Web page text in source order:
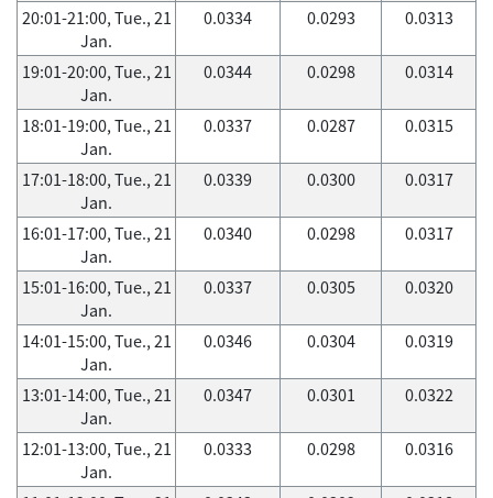
20:01-21:00, Tue., 21
Jan.
0.0334 0.0293 0.0313
19:01-20:00, Tue., 21
Jan.
0.0344 0.0298 0.0314
18:01-19:00, Tue., 21
Jan.
0.0337 0.0287 0.0315
17:01-18:00, Tue., 21
Jan.
0.0339 0.0300 0.0317
16:01-17:00, Tue., 21
Jan.
0.0340 0.0298 0.0317
15:01-16:00, Tue., 21
Jan.
0.0337 0.0305 0.0320
14:01-15:00, Tue., 21
Jan.
0.0346 0.0304 0.0319
13:01-14:00, Tue., 21
Jan.
0.0347 0.0301 0.0322
12:01-13:00, Tue., 21
Jan.
0.0333 0.0298 0.0316